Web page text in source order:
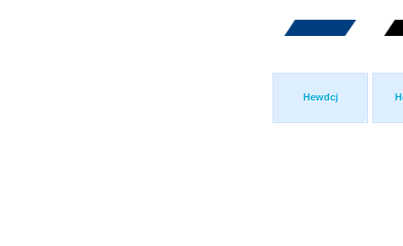
Hewdcj